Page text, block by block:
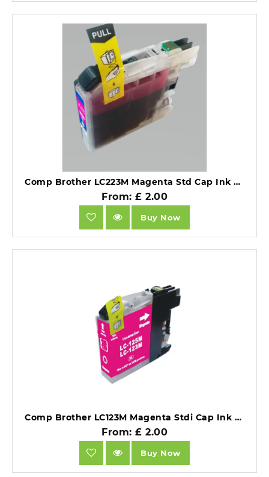
Comp Brother LC223M Magenta Std Cap Ink Ctg.
From: £ 2.00
Buy Now
Comp Brother LC123M Magenta Stdi Cap Ink Ctg [LC123M ].
From: £ 2.00
Buy Now